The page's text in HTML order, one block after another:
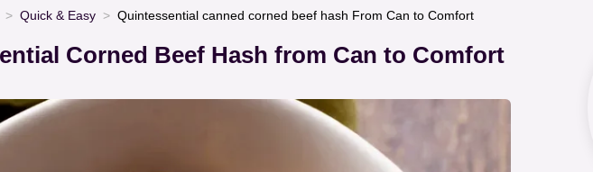
Quick & Easy Quintessential canned corned beef hash From Can to Comfort
Corned Beef Hash from Can to Comfort